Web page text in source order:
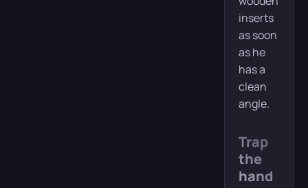
inserts
as soon
as he
has a
clean
angle.
Trap
the
hand